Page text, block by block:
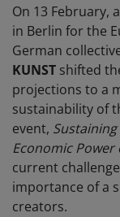
On 13 February,
in Berlin for the
German
KUNST shifted
projections to a
sustainability of
event,
Economic Power
current
importance of a
creators.